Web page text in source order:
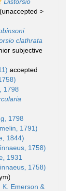
(unaccepted >
clathrata
subjective
accepted
1798
1798
1791)
1844)
1758)
1931
1758)
)
K. Emerson &